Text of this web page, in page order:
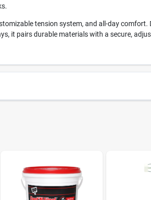
tension system, and all-day comfort.
it pairs durable materials with a secure,